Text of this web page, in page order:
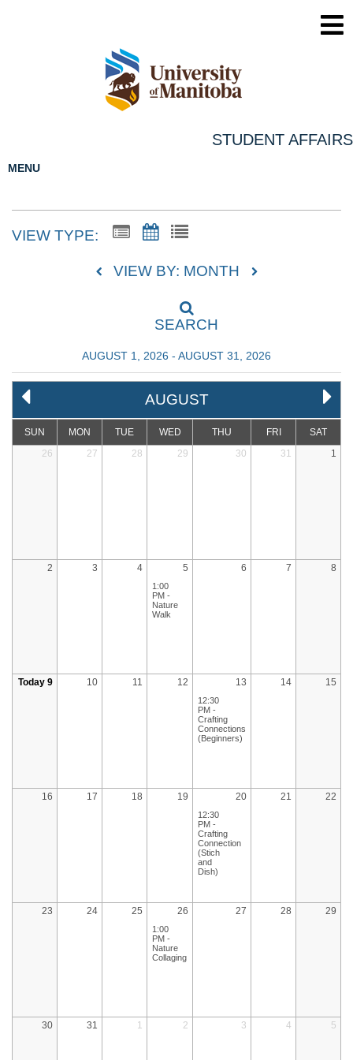
STUDENT AFFAIRS
MENU
VIEW TYPE:
VIEW BY: MONTH
SEARCH
AUGUST 1, 2026 - AUGUST 31, 2026
AUGUST
SUN MON TUE WED THU FRI
SAT
26
27 28 29 30 31 1
2 3 4 5
1:00
PM -
Nature
Walk
6 7 8
Today 9 10 11 12 13
12:30
PM -
Crafting
Connections
(Beginners)
14 15
16 17 18 19 20
12:30
PM -
Crafting
Connection
(Stich
and
Dish)
21 22
23 24 25 26
1:00
PM -
Nature
Collaging
27 28 29
30 31 1 2 3 4 5